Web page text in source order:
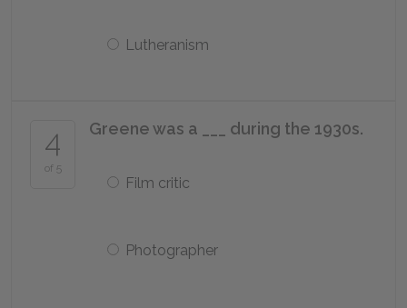
Lutheranism
4
of 5
Greene was a ___ during the 1930s.
Film critic
Photographer